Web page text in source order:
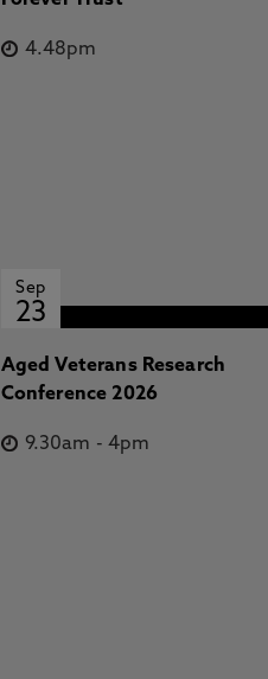
4.48pm
Sep
23
Aged Veterans Research
Conference 2026
9.30am -4pm